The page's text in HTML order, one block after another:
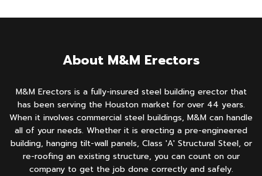
About M&M Erectors
M&M Erectors is a fully-insured steel building erector that
has been serving the Houston market for over 44 years.
When it involves commercial steel buildings, M&M can handle
all of your needs. Whether it is erecting a pre-engineered
building, hanging tilt-wall panels, Class 'A' Structural Steel, or
re-roofing an existing structure, you can count on our
company to get the job done correctly and safely.